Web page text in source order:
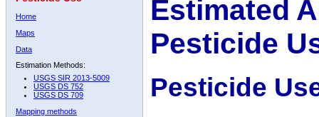
Home
Maps
Data
Estimation Methods:
USGS SIR 2013-5009
USGS DS 752
USGS DS 709
Mapping methods
Estimated
Pesticide
Pesticide